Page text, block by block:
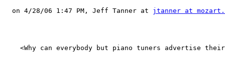
  on 4/28/06 1:47 PM, Jeff Tanner at
jtanner at
<Why can everybody but piano tuners advertise